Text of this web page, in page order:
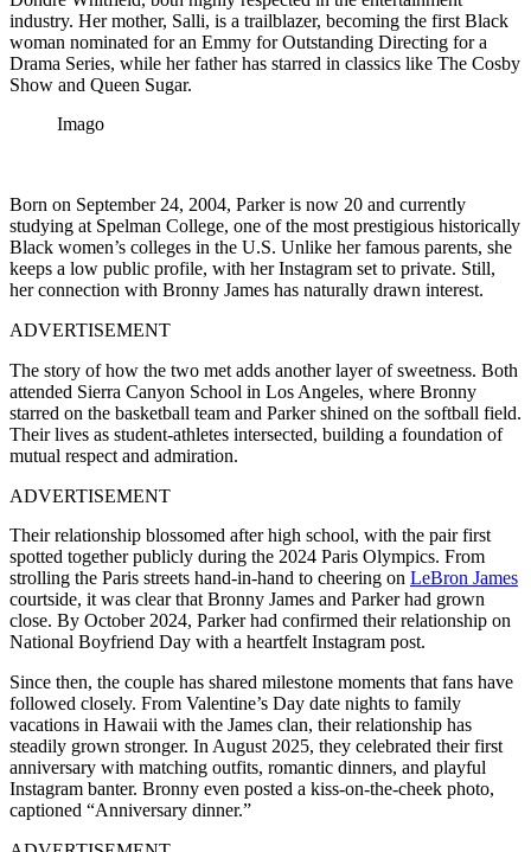
industry. Her mother, Salli, is a trailblazer, becoming the first Black
woman nominated for an Emmy for Outstanding Directing for a
Drama Series, while her father has starred in classics like The Cosby
Show and Queen Sugar.
Imago
Born on September 24, 2004, Parker is now 20 and currently
studying at Spelman College, one of the most prestigious historically
Black women’s colleges in the U.S. Unlike her famous parents, she
keeps a low public profile, with her Instagram set to private. Still,
her connection with Bronny James has naturally drawn interest.
ADVERTISEMENT
The story of how the two met adds another layer of sweetness. Both
attended Sierra Canyon School in Los Angeles, where Bronny
starred on the basketball team and Parker shined on the softball field.
Their lives as student-athletes intersected, building a foundation of
mutual respect and admiration.
ADVERTISEMENT
Their relationship blossomed after high school, with the pair first
spotted together publicly during the 2024 Paris Olympics. From
strolling the Paris streets hand-in-hand to cheering on LeBron James
courtside, it was clear that Bronny James and Parker had grown
close. By October 2024, Parker had confirmed their relationship on
National Boyfriend Day with a heartfelt Instagram post.
Since then, the couple has shared milestone moments that fans have
followed closely. From Valentine’s Day date nights to family
vacations in Hawaii with the James clan, their relationship has
steadily grown stronger. In August 2025, they celebrated their first
anniversary with matching outfits, romantic dinners, and playful
Instagram banter. Bronny even posted a kiss-on-the-cheek photo,
captioned “Anniversary dinner.”